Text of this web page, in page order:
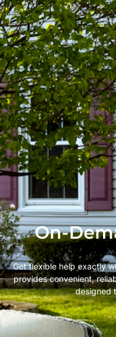
On-
Get flexible help exactly
provides convenient,
designed